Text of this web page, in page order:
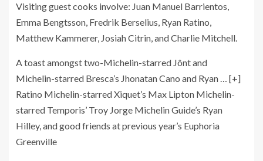
Visiting guest cooks involve: Juan Manuel Barrientos,
Emma Bengtsson, Fredrik Berselius, Ryan Ratino,
Matthew Kammerer, Josiah Citrin, and Charlie Mitchell.
A toast amongst two-Michelin-starred Jônt and
Michelin-starred Bresca’s Jhonatan Cano and Ryan … [+]
Ratino Michelin-starred Xiquet’s Max Lipton Michelin-
starred Temporis’ Troy Jorge Michelin Guide’s Ryan
Hilley, and good friends at previous year’s Euphoria
Greenville